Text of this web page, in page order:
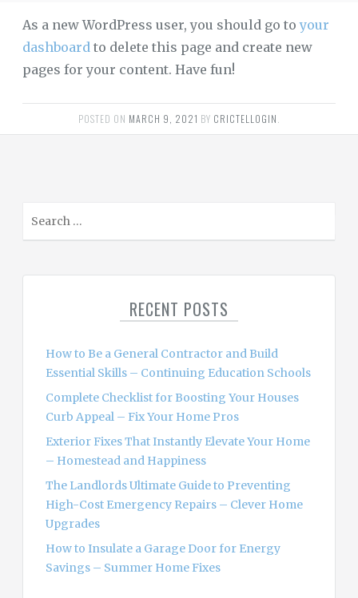
As a new WordPress user, you should go toyour
dashboard to delete this page and create new
pages for your content. Have fun!
POSTED ON MARCH 9, 2021 BY CRICTELLOGIN.
RECENT POSTS
How to Be a General Contractor and Build
Essential Skills – Continuing Education Schools
Complete Checklist for Boosting Your Houses
Curb Appeal – Fix Your Home Pros
Exterior Fixes That Instantly Elevate Your Home
– Homestead and Happiness
The Landlords Ultimate Guide to Preventing
High-Cost Emergency Repairs – Clever Home
Upgrades
How to Insulate a Garage Door for Energy
Savings – Summer Home Fixes